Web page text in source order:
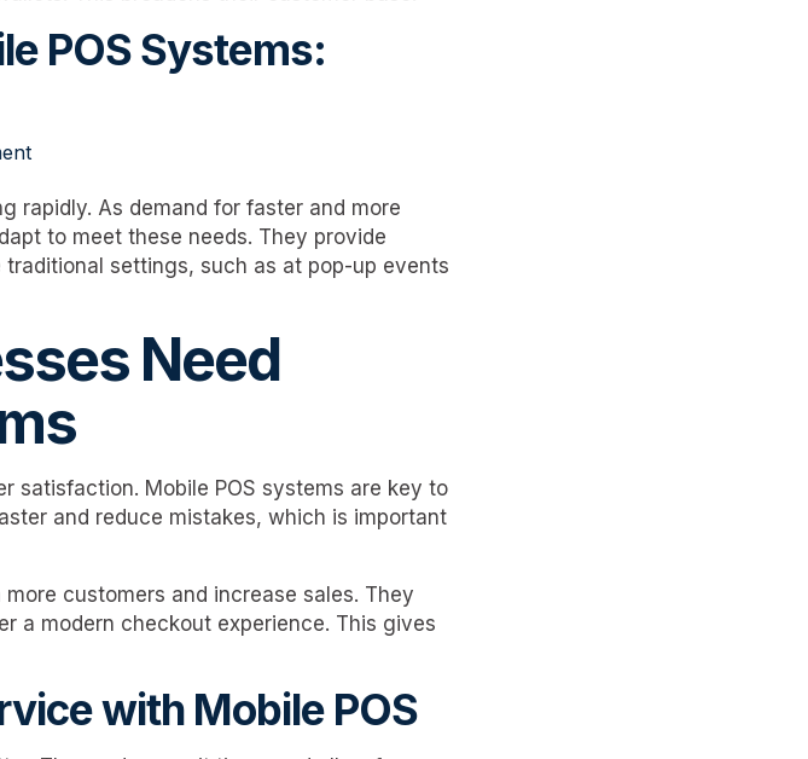
POS Systems:
rapidly. As demand for faster and more
to meet these needs. They provide
settings, such as at pop-up events
Need
satisfaction. Mobile POS systems are key to
and reduce mistakes, which is important
customers and increase sales. They
a modern checkout experience. This gives
with Mobile POS